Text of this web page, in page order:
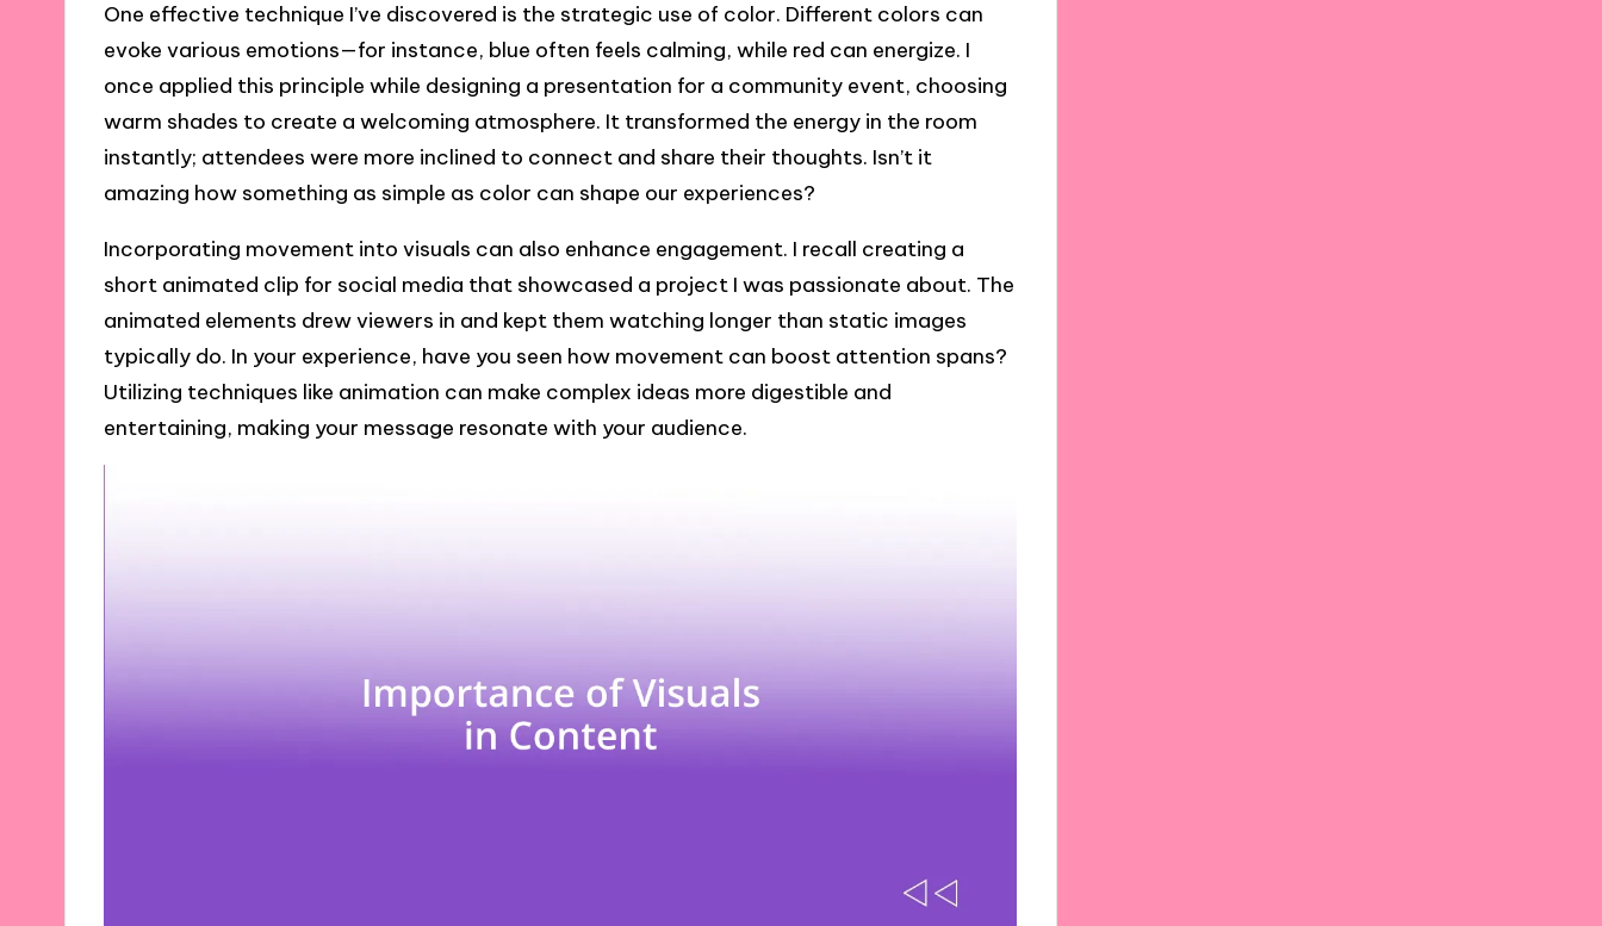
One effective technique I’ve discovered is the strategic use of color. Different colors can
evoke various emotions—for instance, blue often feels calming, while red can energize. I
once applied this principle while designing a presentation for a community event, choosing
warm shades to create a welcoming atmosphere. It transformed the energy in the room
instantly; attendees were more inclined to connect and share their thoughts. Isn’t it
amazing how something as simple as color can shape our experiences?
Incorporating movement into visuals can also enhance engagement. I recall creating a
short animated clip for social media that showcased a project I was passionate about. The
animated elements drew viewers in and kept them watching longer than static images
typically do. In your experience, have you seen how movement can boost attention spans?
Utilizing techniques like animation can make complex ideas more digestible and
entertaining, making your message resonate with your audience.